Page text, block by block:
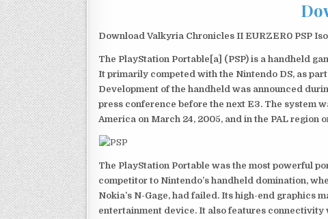
Download Valkyria Chronicles II EURZER0 PSP
The PlayStation Portable[a] (PSP) is a handheld
It primarily competed with the Nintendo DS, as
Development of the handheld was announced
press conference before the next E3. The system
America on March 24, 2005, and in the PAL region
The PlayStation Portable was the most powerful
competitor to Nintendo’s handheld domination,
Nokia’s N-Gage, had failed. Its high-end graphics
entertainment device. It also features connectivity